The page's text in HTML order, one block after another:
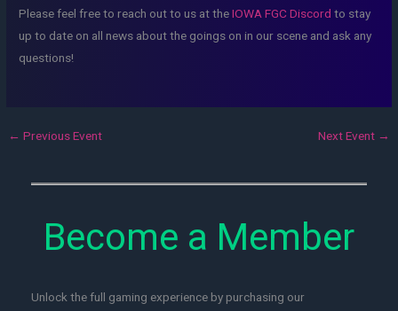
Please feel free to reach out to us at theIOWA FGC Discord to stay
up to date on all news about the goings on in our scene and ask any
questions!
← Previous Event Next Event →
Become a Member
Unlock the full gaming experience by purchasing our